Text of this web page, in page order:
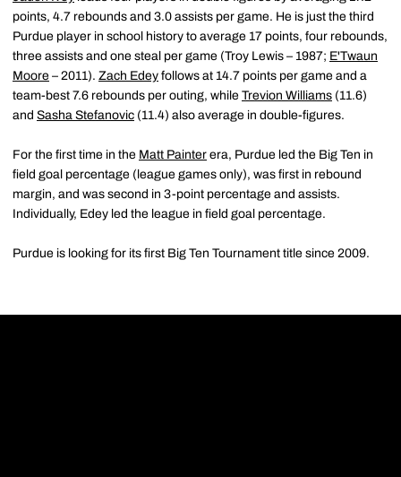
points, 4.7 rebounds and 3.0 assists per game. He is just the third
Purdue player in school history to average 17 points, four rebounds,
three assists and one steal per game (Troy Lewis – 1987; E'Twaun
Moore – 2011). Zach Edey follows at 14.7 points per game and a
team-best 7.6 rebounds per outing, while Trevion Williams (11.6)
and Sasha Stefanovic (11.4) also average in double-figures.
For the first time in the Matt Painter era, Purdue led the Big Ten in
field goal percentage (league games only), was first in rebound
margin, and was second in 3-point percentage and assists.
Individually, Edey led the league in field goal percentage.
Purdue is looking for its first Big Ten Tournament title since 2009.